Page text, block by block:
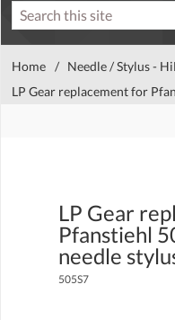
Home / Needle / Stylus -
LP Gear replacement for
LP Gear
Pfanstiehl
needle
505S7